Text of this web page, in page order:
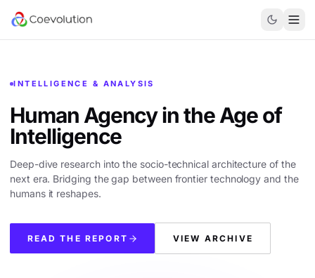
INTELLIGENCE & ANALYSIS
Human Agency in theAge of
Intelligence
Deep-dive research into the socio-technical architecture of the
next era. Bridging the gap between frontier technology and the
humans it reshapes.
READ THE REPORT VIEW ARCHIVE